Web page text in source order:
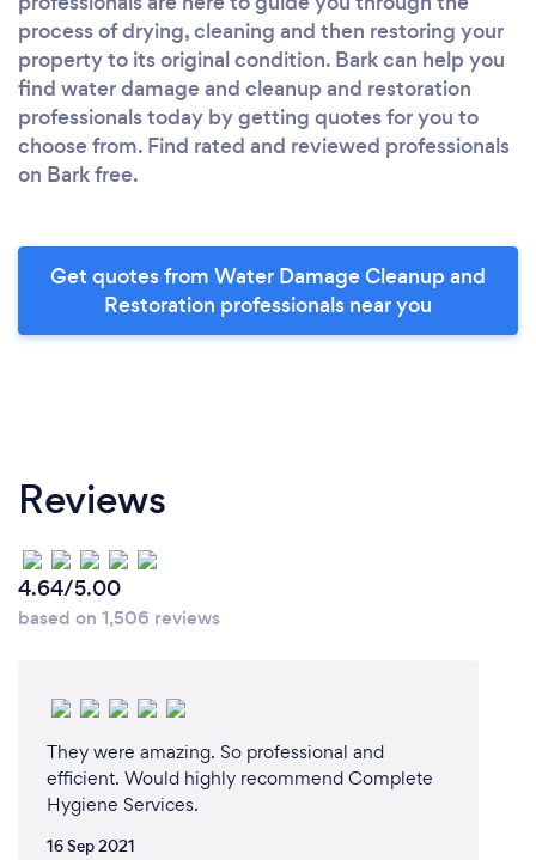
process of drying, cleaning and then restoring your
property to its original condition. Bark can help you
find water damage and cleanup and restoration
professionals today by getting quotes for you to
choose from. Find rated and reviewed professionals
on Bark free.
Get quotes from Water Damage Cleanup and
Restoration professionals near you
Reviews
4.64/5.00
based on 1,506 reviews
They were amazing. So professional and
efficient. Would highly recommend Complete
Hygiene Services.
16 Sep 2021